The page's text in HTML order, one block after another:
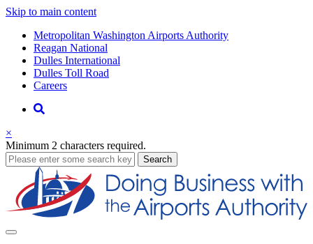
Skip to main content
Supernav
Metropolitan Washington Airports Authority
Reagan National
Dulles International
Dulles Toll Road
Careers
Nav
Search
business
×
Minimum 2 characters required.
Search